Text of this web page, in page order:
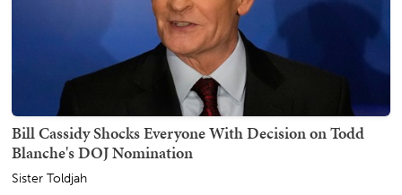
Bill Cassidy Shocks Everyone With Decision on Todd
Blanche's DOJ Nomination
Sister Toldjah